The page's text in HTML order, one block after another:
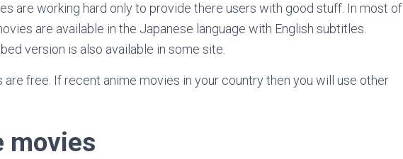
are working hard only to provide there users with good stuff. In most of
are available in the Japanese language with English subtitles.
version is also available in some site.
free. If recent anime movies in your country then you will use other
movies